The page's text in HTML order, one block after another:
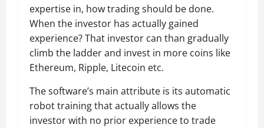
expertise in, how trading should be done.
When the investor has actually gained
experience? That investor can than gradually
climb the ladder and invest in more coins like
Ethereum, Ripple, Litecoin etc.
The software’s main attribute is its automatic
robot training that actually allows the
investor with no prior experience to trade